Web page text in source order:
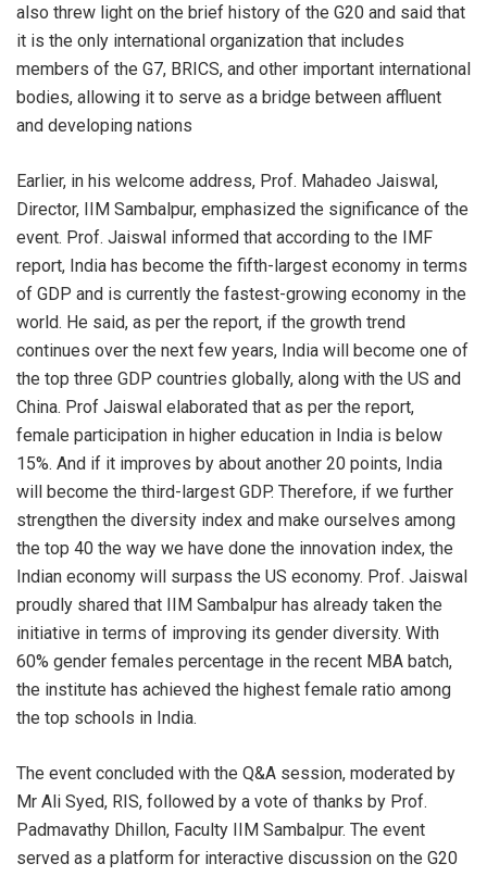
also threw light on the brief history of the G20 and said that
it is the only international organization that includes
members of the G7, BRICS, and other important international
bodies, allowing it to serve as a bridge between affluent
and developing nations
Earlier, in his welcome address, Prof. Mahadeo Jaiswal,
Director, IIM Sambalpur, emphasized the significance of the
event. Prof. Jaiswal informed that according to the IMF
report, India has become the fifth-largest economy in terms
of GDP and is currently the fastest-growing economy in the
world. He said, as per the report, if the growth trend
continues over the next few years, India will become one of
the top three GDP countries globally, along with the US and
China. Prof Jaiswal elaborated that as per the report,
female participation in higher education in India is below
15%. And if it improves by about another 20 points, India
will become the third-largest GDP. Therefore, if we further
strengthen the diversity index and make ourselves among
the top 40 the way we have done the innovation index, the
Indian economy will surpass the US economy. Prof. Jaiswal
proudly shared that IIM Sambalpur has already taken the
initiative in terms of improving its gender diversity. With
60% gender females percentage in the recent MBA batch,
the institute has achieved the highest female ratio among
the top schools in India.
The event concluded with the Q&A session, moderated by
Mr Ali Syed, RIS, followed by a vote of thanks by Prof.
Padmavathy Dhillon, Faculty IIM Sambalpur. The event
served as a platform for interactive discussion on the G20